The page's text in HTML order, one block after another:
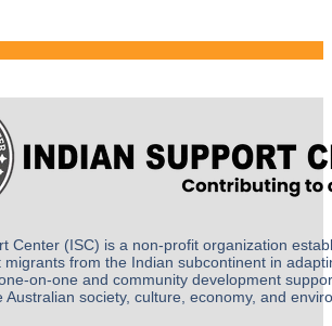
Center (ISC) is a non-profit organization
migrants from the Indian subcontinent in
on-one and community development
Australian society, culture, economy, and